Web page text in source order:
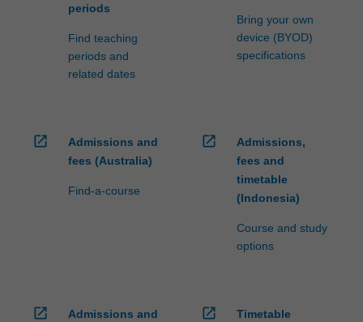
periods
Find teaching
periods and
related dates
Bring your own
device (BYOD)
specifications
open_in_new
Admissions and
fees (Australia)
Find-a-course
open_in_new
Admissions,
fees and
timetable
(Indonesia)
Course and study
options
open_in_new
Admissions and
open_in_new
Timetable